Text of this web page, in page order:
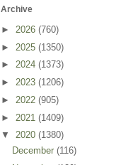
Archive
► 2026 (760)
► 2025 (1350)
► 2024 (1373)
► 2023 (1206)
► 2022 (905)
► 2021 (1409)
▼ 2020 (1380)
December (116)